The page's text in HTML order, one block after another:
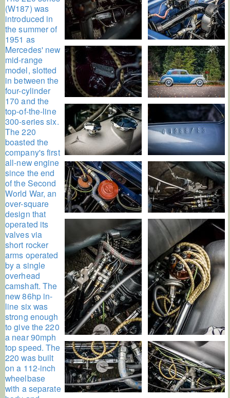
(W187) was
introduced in
the summer of
1951 as
Mercedes' new
mid-range
model, slotted
in between the
four-cylinder
170 and the
top-of-the-line
300-series six.
The 220
boasted the
company's first
all-new engine
since the end
of the Second
World War, an
over-square
design that
operated its
valves via
short rocker
arms operated
by a single
overhead
camshaft. The
new 86hp in-
line six was
strong enough
to give the 220
a near 90mph
top speed. The
220 was built
on a 112-inch
wheelbase
with a separate